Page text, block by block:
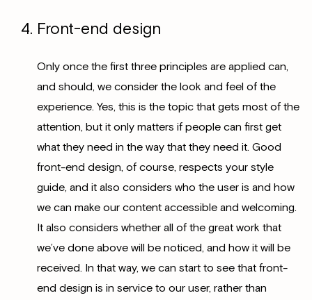
Front-end design
Only once the first three principles are applied can,
and should, we consider the look and feel of the
experience. Yes, this is the topic that gets most of the
attention, but it only matters if people can first get
what they need in the way that they need it. Good
front-end design, of course, respects your style
guide, and it also considers who the user is and how
we can make our content accessible and welcoming.
It also considers whether all of the great work that
we’ve done above will be noticed, and how it will be
received. In that way, we can start to see that front-
end design is in service to our user, rather than